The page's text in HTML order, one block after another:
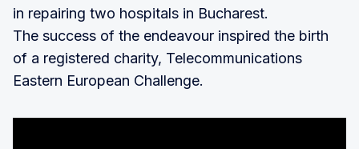
in repairing two hospitals in Bucharest.
The success of the endeavour inspired the birth
of a registered charity, Telecommunications
Eastern European Challenge.